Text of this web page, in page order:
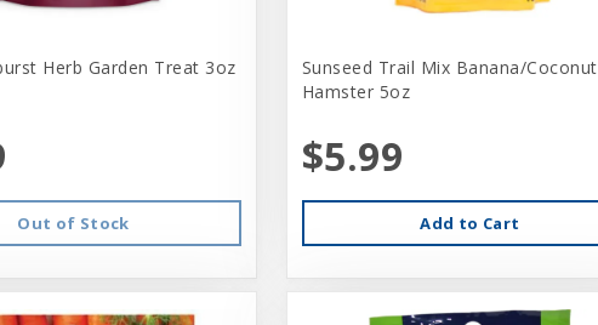
Herb Garden Treat 3oz
Out of Stock
Sunseed Trail Mix Banana/Coconut
Hamster 5oz
$5.99
Add to Cart